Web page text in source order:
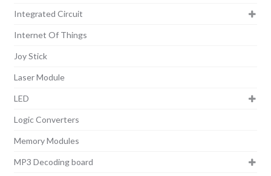
Integrated Circuit
Internet Of Things
Joy Stick
Laser Module
LED
Logic Converters
Memory Modules
MP3 Decoding board